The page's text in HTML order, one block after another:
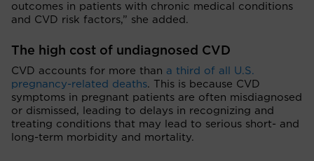
outcomes in patients with chronic medical conditions
and CVD risk factors,” she added.
The high cost of undiagnosed CVD
CVD accounts for more than a third of all U.S.
pregnancy-related deaths. This is because CVD
symptoms in pregnant patients are often misdiagnosed
or dismissed, leading to delays in recognizing and
treating conditions that may lead to serious short- and
long-term morbidity and mortality.